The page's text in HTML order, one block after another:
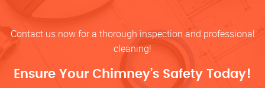
Contact us now for a thorough inspection and professional
cleaning!
Ensure Your Chimney’s Safety Today!